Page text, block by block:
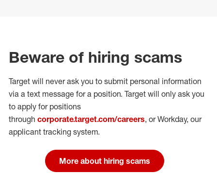
Beware of hiring scams
Target will never ask you to submit personal information
via a text message for a position. Target will only ask you
to apply for positions
through corporate.target.com/careers, or Workday, our
applicant tracking system.
More about hiring scams